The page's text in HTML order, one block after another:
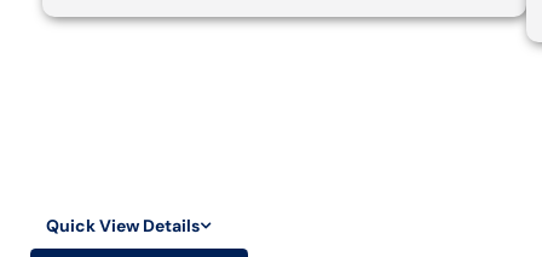
Quick View Details